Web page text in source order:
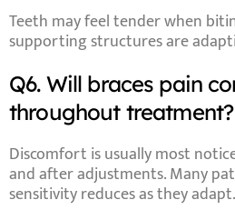
Teeth may feel tender when
supporting structures are
Q6. Will braces pain
throughout treatment?
Discomfort is usually most
and after adjustments. Many
sensitivity reduces as they adapt.